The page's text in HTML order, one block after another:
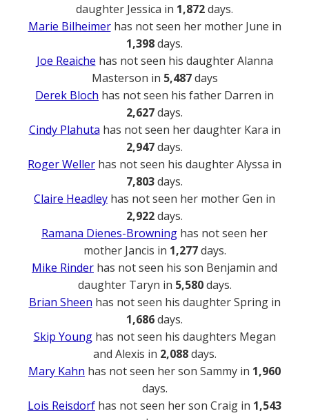
daughter Jessica in 1,872days.
Marie Bilheimerhas not seen her mother June in
1,398days.
Joe Reaiche has not seen his daughter Alanna
Masterson in 5,487days
Derek Bloch has not seen his father Darren in
2,627days.
Cindy Plahuta has not seen her daughter Kara in
2,947days.
Roger Weller has not seen his daughter Alyssa in
7,803days.
Claire Headley has not seen her mother Gen in
2,922days.
Ramana Dienes-Browning has not seen her
mother Jancis in 1,277days.
Mike Rinder has not seen his son Benjamin and
daughter Taryn in 5,580days.
Brian Sheen has not seen his daughter Spring in
1,686days.
Skip Younghas not seen his daughters Megan
and Alexis in 2,088days.
Mary Kahn has not seen her son Sammy in 1,960
days.
Lois Reisdorf has not seen her son Craig in 1,543